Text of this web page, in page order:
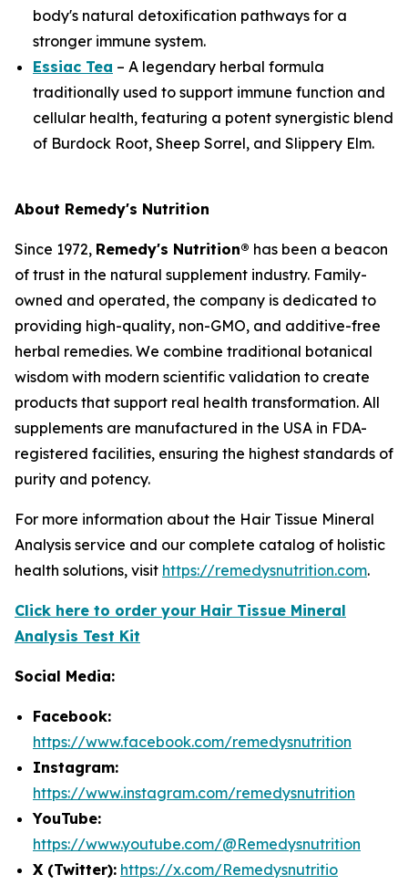
body's natural detoxification pathways for a
stronger immune system.
Essiac Tea – A legendary herbal formula
traditionally used to support immune function and
cellular health, featuring a potent synergistic blend
of Burdock Root, Sheep Sorrel, and Slippery Elm.
About Remedy's Nutrition
Since 1972, Remedy's Nutrition® has been a beacon
of trust in the natural supplement industry. Family-
owned and operated, the company is dedicated to
providing high-quality, non-GMO, and additive-free
herbal remedies. We combine traditional botanical
wisdom with modern scientific validation to create
products that support real health transformation. All
supplements are manufactured in the USA in FDA-
registered facilities, ensuring the highest standards of
purity and potency.
For more information about the Hair Tissue Mineral
Analysis service and our complete catalog of holistic
health solutions, visit https://remedysnutrition.com.
Click here to order your Hair Tissue Mineral
Analysis Test Kit
Social Media:
Facebook:
https://www.facebook.com/remedysnutrition
Instagram:
https://www.instagram.com/remedysnutrition
YouTube:
https://www.youtube.com/@Remedysnutrition
X (Twitter): https://x.com/Remedysnutritio